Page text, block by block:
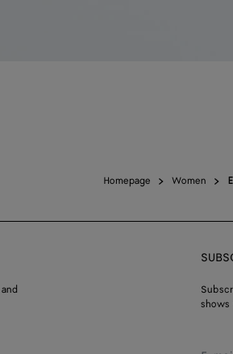
Homepage Women
shows